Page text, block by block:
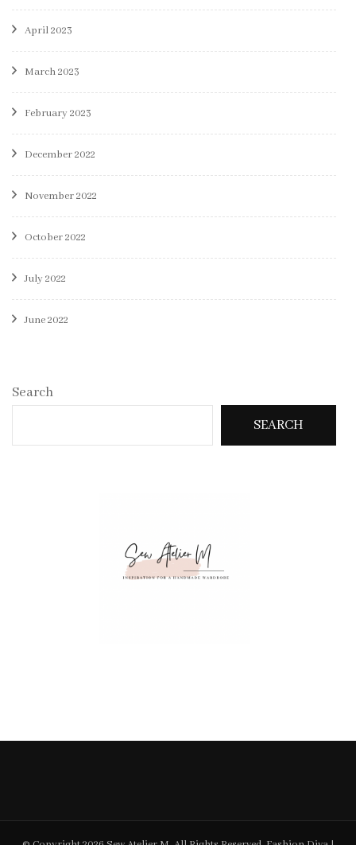
April 2023
March 2023
February 2023
December 2022
November 2022
October 2022
July 2022
June 2022
Search
SEARCH